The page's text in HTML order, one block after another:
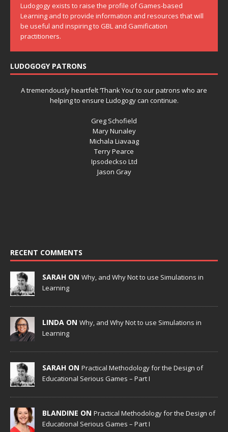
Ludogogy exists to raise the profile of Games-based
Learning and to provide information and resources that will
be useful and inspiring to GBL and Gamification
practitioners.
LUDOGOGY PATRONS
A tremendously heartfelt ‘Thank You’ to our patrons who are
helping to ensure Ludogogy can continue.
Greg Schofield
Mary Nunaley
Michala Liavaag
Terry Pearce
Ipsodeckso Ltd
Jason Gray
RECENT COMMENTS
SARAH ON Why, and Why Not to use Simulations in
Learning
LINDA ON Why, and Why Not to use Simulations in
Learning
SARAH ON Practical Methodology for the Design of
Educational Serious Games – Part I
BLANDINE ON Practical Methodology for the Design of
Educational Serious Games – Part I